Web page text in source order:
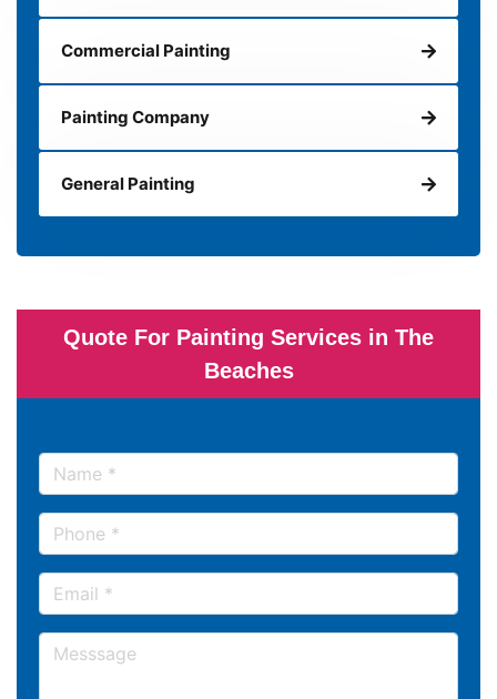
Commercial Painting
Painting Company
General Painting
Quote For Painting Services in The
Beaches